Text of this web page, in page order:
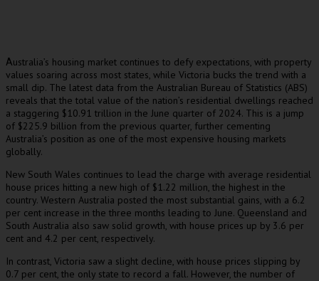
Australia’s housing market continues to defy expectations, with property
values soaring across most states, while Victoria bucks the trend with a
small dip. The latest data from the Australian Bureau of Statistics (ABS)
reveals that the total value of the nation’s residential dwellings reached
a staggering $10.91 trillion in the June quarter of 2024. This is a jump
of $225.9 billion from the previous quarter, further cementing
Australia’s position as one of the most expensive housing markets
globally.
New South Wales continues to lead the charge with average residential
house prices hitting a new high of $1.22 million, the highest in the
country. Western Australia posted the most substantial gains, with a 6.2
per cent increase in the three months leading to June. Queensland and
South Australia also saw solid growth, with house prices up by 3.6 per
cent and 4.2 per cent, respectively.
In contrast, Victoria saw a slight decline, with house prices slipping by
0.7 per cent, the only state to record a fall. However, the number of